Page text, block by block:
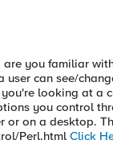
you familiar
can see/
looking at a
you control
or on a desktop.
Perl.html Click